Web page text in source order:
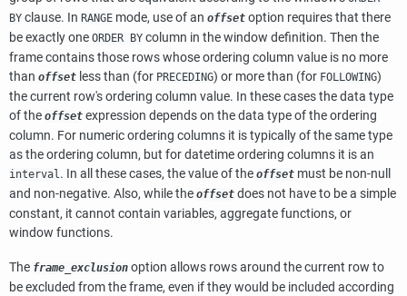
BY clause. In RANGE mode, use of an offset option requires that there
be exactly one ORDER BY column in the window definition. Then the
frame contains those rows whose ordering column value is no more
than offset less than (for PRECEDING) or more than (for FOLLOWING)
the current row's ordering column value. In these cases the data type
of the offset expression depends on the data type of the ordering
column. For numeric ordering columns it is typically of the same type
as the ordering column, but for datetime ordering columns it is an
interval . In all these cases, the value of the offset must be non-null
and non-negative. Also, while the offset does not have to be a simple
constant, it cannot contain variables, aggregate functions, or
window functions.
The frame_exclusion option allows rows around the current row to
be excluded from the frame, even if they would be included according